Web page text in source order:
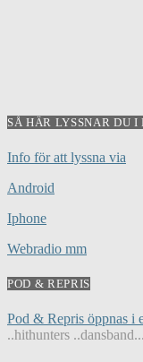
SÅ HÄR LYSSNAR DU I
Info för att lyssna via
Android
Iphone
Webradio mm
POD & REPRIS
Pod & Repris öppnas i
..hithunters ..dansband...